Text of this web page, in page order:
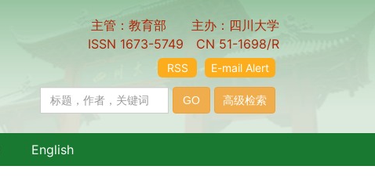
主管：教育部 主办：四川大学
ISSN 1673-5749 CN 51-1698/R
E-mail Alert
RSS
English